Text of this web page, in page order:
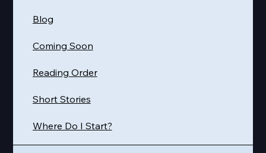
Where Do I Start?
Short Stories
Reading Order
Coming Soon
Blog